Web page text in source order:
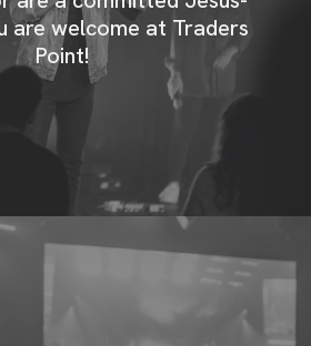
are welcome at Traders
Point!